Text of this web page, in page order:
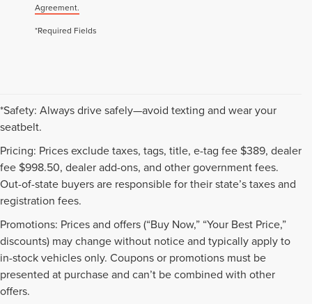
Agreement.
*Required Fields
*Safety: Always drive safely—avoid texting and wear your
seatbelt.
Pricing: Prices exclude taxes, tags, title, e-tag fee $389, dealer
fee $998.50, dealer add-ons, and other government fees.
Out-of-state buyers are responsible for their state’s taxes and
registration fees.
Promotions: Prices and offers (“Buy Now,” “Your Best Price,”
discounts) may change without notice and typically apply to
in-stock vehicles only. Coupons or promotions must be
presented at purchase and can’t be combined with other
offers.